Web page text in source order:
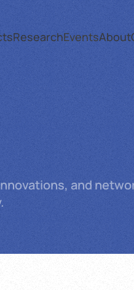
ResearchEventsAbout
and